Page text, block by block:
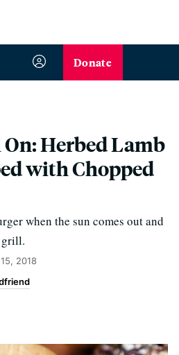
Donate
Herbed Lamb
with Chopped
when the sun comes out and
grill.
2018